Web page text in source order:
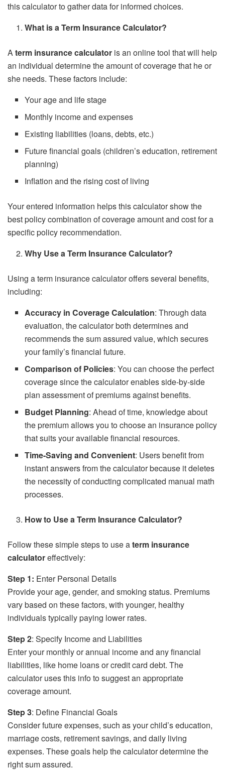
this calculator to gather data for informed choices.
What is a Term Insurance Calculator?
Aterm insurance calculator is an online tool that will help
an individual determine the amount of coverage that he or
she needs. These factors include:
Your age and life stage
Monthly income and expenses
Existing liabilities (loans, debts, etc.)
Future financial goals (children’s education, retirement
planning)
Inflation and the rising cost of living
Your entered information helps this calculator show the
best policy combination of coverage amount and cost for a
specific policy recommendation.
Why Use a Term Insurance Calculator?
Using a term insurance calculator offers several benefits,
including:
Accuracy in Coverage Calculation: Through data
evaluation, the calculator both determines and
recommends the sum assured value, which secures
your family’s financial future.
Comparison of Policies: You can choose the perfect
coverage since the calculator enables side-by-side
plan assessment of premiums against benefits.
Budget Planning: Ahead of time, knowledge about
the premium allows you to choose an insurance policy
that suits your available financial resources.
Time-Saving and Convenient: Users benefit from
instant answers from the calculator because it deletes
the necessity of conducting complicated manual math
processes.
How to Use a Term Insurance Calculator?
Follow these simple steps to use aterm insurance
calculatoreffectively:
Step 1: Enter Personal Details
Provide your age, gender, and smoking status. Premiums
vary based on these factors, with younger, healthy
individuals typically paying lower rates.
Step 2: Specify Income and Liabilities
Enter your monthly or annual income and any financial
liabilities, like home loans or credit card debt. The
calculator uses this info to suggest an appropriate
coverage amount.
Step 3: Define Financial Goals
Consider future expenses, such as your child’s education,
marriage costs, retirement savings, and daily living
expenses. These goals help the calculator determine the
right sum assured.